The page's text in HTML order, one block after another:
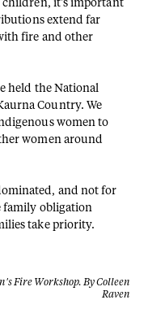
it's important
extend far
fire and other
held the National
Country. We
women to
women around
and not for
family obligation
take priority.
Fire Workshop. By Colleen
Raven